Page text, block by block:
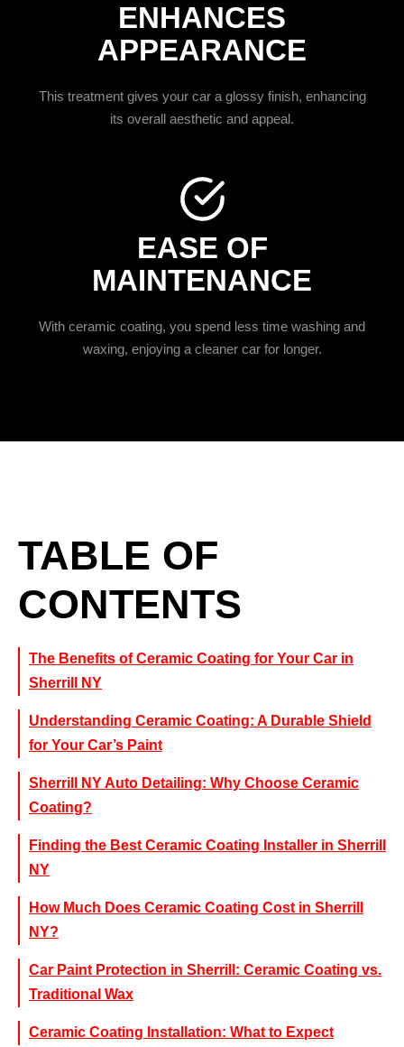
ENHANCES
APPEARANCE
This treatment gives your car a glossy finish, enhancing
its overall aesthetic and appeal.
EASE OF
MAINTENANCE
With ceramic coating, you spend less time washing and
waxing, enjoying a cleaner car for longer.
TABLE OF
CONTENTS
The Benefits of Ceramic Coating for Your Car in
Sherrill NY
Understanding Ceramic Coating: A Durable Shield
for Your Car’s Paint
Sherrill NY Auto Detailing: Why Choose Ceramic
Coating?
Finding the Best Ceramic Coating Installer in Sherrill
NY
How Much Does Ceramic Coating Cost in Sherrill
NY?
Car Paint Protection in Sherrill: Ceramic Coating vs.
Traditional Wax
Ceramic Coating Installation: What to Expect